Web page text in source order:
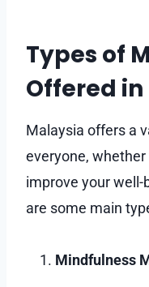
Types of
Offered
Malaysia offers a
everyone, whether
improve your well-
are some main
Mindfulness